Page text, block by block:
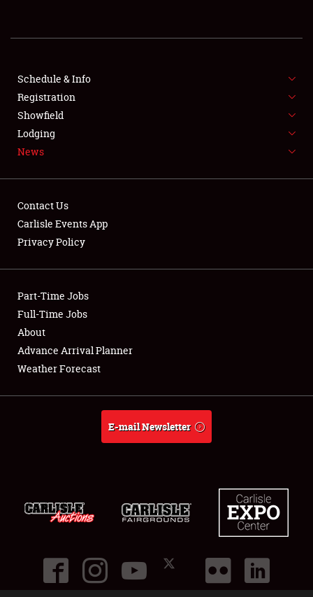
FLEA MARKET & CAR CORRAL
SPONSORSHIP
LODGING
Showfield
Club Relations
Full-Time Jobs
About
Schedule & Info
Registration
Showfield
Lodging
News
Contact Us
Carlisle Events App
Privacy Policy
Part-Time Jobs
Full-Time Jobs
About
Advance Arrival Planner
Weather Forecast
E-mail Newsletter